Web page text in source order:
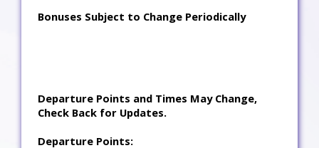
Bonuses Subject to Change Periodically
Departure Points and Times May Change,
Check Back for Updates.
Departure Points: